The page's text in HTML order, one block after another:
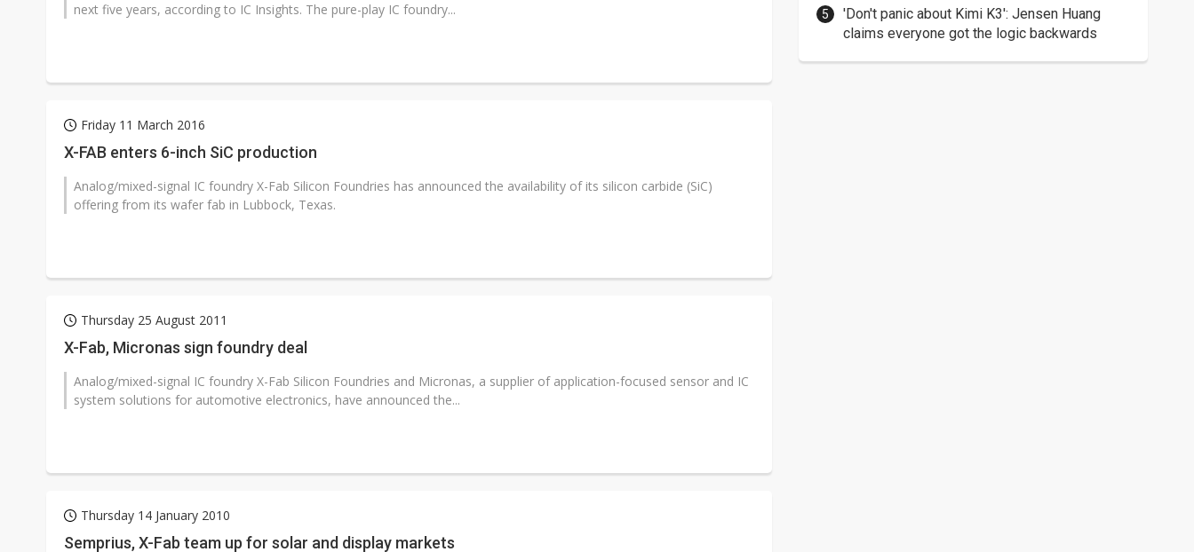
next five years, according to IC Insights. The pure-play IC foundry...
Friday 11 March 2016
X-FAB enters 6-inch SiC production
Analog/mixed-signal IC foundry X-Fab Silicon Foundries has announced the availability of its silicon carbide (SiC)
offering from its wafer fab in Lubbock, Texas.
Thursday 25 August 2011
X-Fab, Micronas sign foundry deal
Analog/mixed-signal IC foundry X-Fab Silicon Foundries and Micronas, a supplier of application-focused sensor and IC
system solutions for automotive electronics, have announced the...
Thursday 14 January 2010
Semprius, X-Fab team up for solar and display markets
'Don't panic about Kimi K3': Jensen Huang
claims everyone got the logic backwards